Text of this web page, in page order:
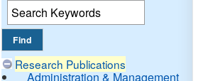
Research Publications
Administration & Management